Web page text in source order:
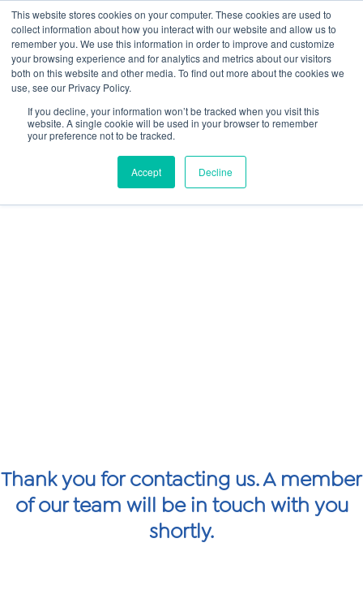
This website stores cookies on your computer. These cookies are used to
collect information about how you interact with our website and allow us to
remember you. We use this information in order to improve and customize
your browsing experience and for analytics and metrics about our visitors
both on this website and other media. To find out more about the cookies we
use, see our Privacy Policy.
If you decline, your information won’t be tracked when you visit this
website. A single cookie will be used in your browser to remember
your preference not to be tracked.
Accept Decline
Main
Thank you for contacting us. A member
of our team will be in touch with you
shortly.